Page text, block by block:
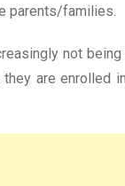
parents/families.
not
are enrolled